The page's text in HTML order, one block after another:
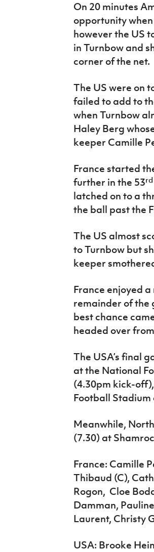
On 20 minutes
opportunity
however the US
in Turnbow and
corner of the net.
The US were on
failed to add to
when Turnbow
Haley Berg
keeper Camille
France started
further in the 53rd
latched on to a
the ball past the
The US almost
to Turnbow but
keeper
France enjoyed
remainder of the
best chance
headed over
The USA’s final
at the National
(4.30pm kick-
Football Stadium
Meanwhile,
(7.30) at
France: Camille
Thibaud (C),
Rogon, Cloe
Damman,
Laurent, Christy
USA: Brooke